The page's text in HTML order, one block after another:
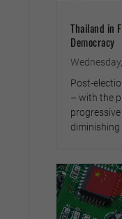
Thailand in
Democracy
Post-
– with the
diminishing